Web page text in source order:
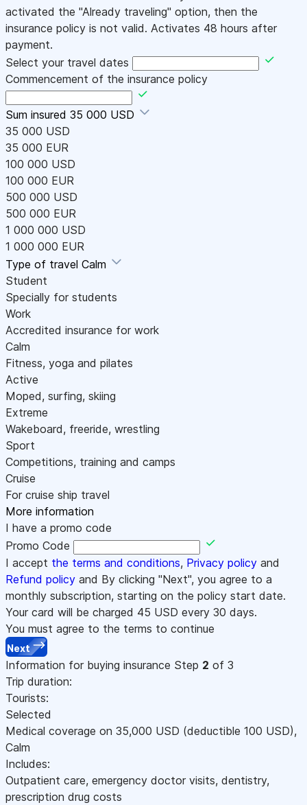
activated the "Already traveling" option, then the
insurance policy is not valid. Activates 48 hours after
payment.
Select your travel dates
Commencement of the insurance policy
Sum insured 35 000 USD
35 000 USD
35 000 EUR
100 000 USD
100 000 EUR
500 000 USD
500 000 EUR
1 000 000 USD
1 000 000 EUR
Type of travel Calm
Student
Specially for students
Work
Accredited insurance for work
Calm
Fitness, yoga and pilates
Active
Moped, surfing, skiing
Extreme
Wakeboard, freeride, wrestling
Sport
Competitions, training and camps
Cruise
For cruise ship travel
More information
I have a promo code
Promo Code
I accept the terms and conditions, Privacy policy and
Refund policy and By clicking "Next", you agree to a
monthly subscription, starting on the policy start date.
Your card will be charged 45 USD every 30 days.
You must agree to the terms to continue
Next
Information for buying insurance Step 2 of 3
Trip duration:
Tourists:
Selected
Medical coverage on 35,000 USD (deductible 100 USD),
Calm
Includes:
Outpatient care, emergency doctor visits, dentistry,
prescription drug costs